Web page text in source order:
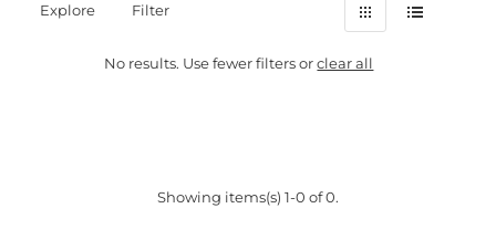
Explore Filter
No results. Use fewer filters orclear all
Showing items(s) 1-0 of 0.